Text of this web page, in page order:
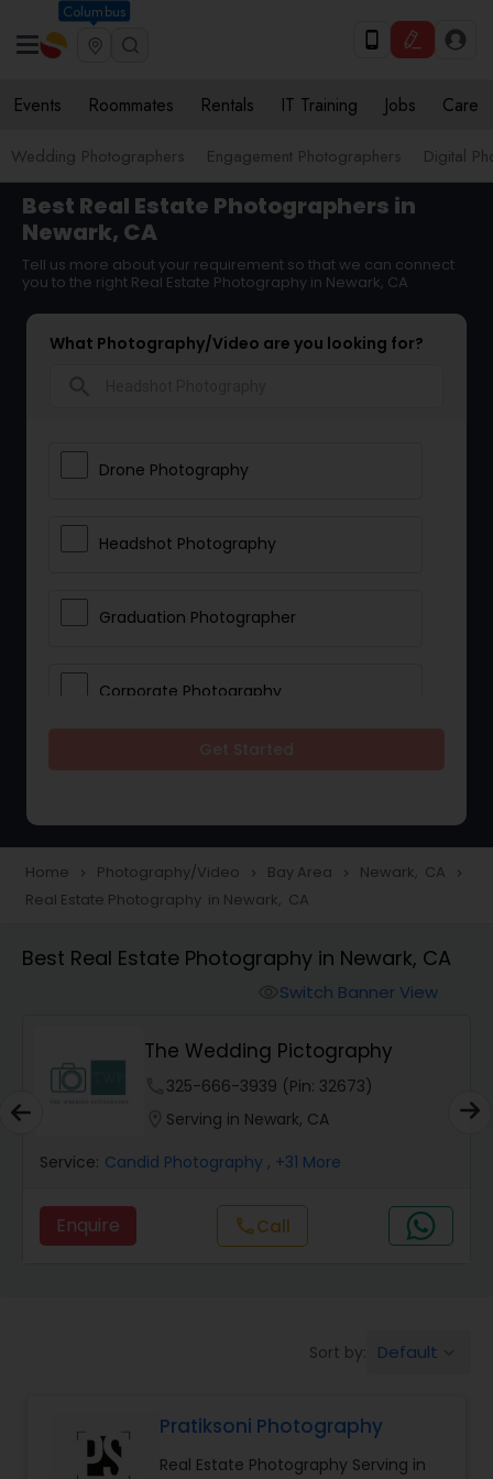
Columbus
Events Roommates Rentals IT Training Jobs Care
Wedding Photographers Engagement Photographers Digital
Best Real Estate Photographers in
Newark, CA
Tell us more about your requirement so that we can connect
you to the right Real Estate Photography in Newark, CA
What Photography/Video are you looking for?
Drone Photography
Headshot Photography
Graduation Photographer
Corporate Photography
Portrait Photographers
Studio Photography
Product Photography
Maternity Photographers
Birthday Party Photographers
Event Photographers
Home navigate_next Photography/Video navigate_next Bay Area navigate_next Newark, CA navigate_next
Real Estate Photography in Newark, CA
Best Real Estate Photography in Newark, CA
Switch Banner View
The Wedding Pictography
325-666-3939 (Pin: 32673)
Serving in Newark, CA
Service: Candid Photography , +31 More
Enquire callCall
Sort by: Default
Pratiksoni Photography
Real Estate Photography Serving in